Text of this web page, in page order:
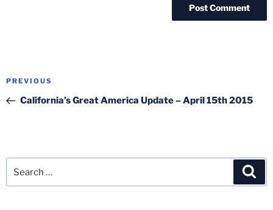
Post
Previous
Post
PREVIOUS
California’s Great America Update – April 15th 2015